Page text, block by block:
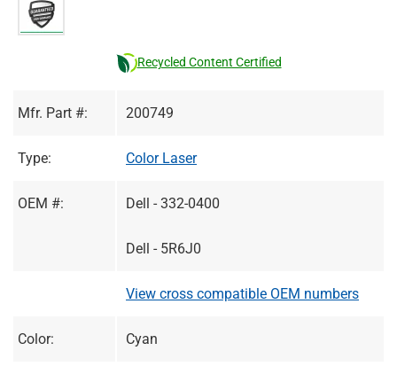
Recycled Content Certified
Mfr. Part #: 200749
Type: Color Laser
OEM #: Dell - 332-0400
Dell - 5R6J0
View cross compatible OEM numbers
Color: Cyan